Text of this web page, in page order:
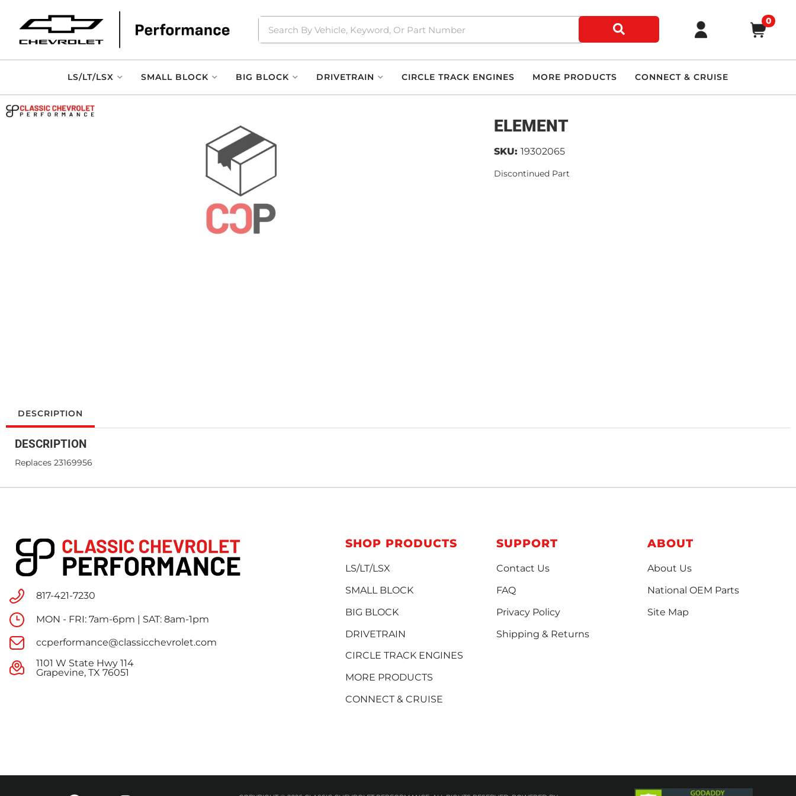
0
LS/LT/LSX SMALL BLOCK BIG BLOCK DRIVETRAIN CIRCLE TRACK ENGINES MORE PRODUCTS CONNECT & CRUISE
ELEMENT
SKU: 19302065
Discontinued Part
DESCRIPTION
DESCRIPTION
Replaces 23169956
817-421-7230
MON - FRI: 7am-6pm | SAT: 8am-1pm
ccperformance@classicchevrolet.com
1101 W State Hwy 114
Grapevine, TX 76051
SHOP PRODUCTS
LS/LT/LSX
SMALL BLOCK
BIG BLOCK
DRIVETRAIN
CIRCLE TRACK ENGINES
MORE PRODUCTS
CONNECT & CRUISE
SUPPORT
Contact Us
FAQ
Privacy Policy
Shipping & Returns
ABOUT
About Us
National OEM Parts
Site Map